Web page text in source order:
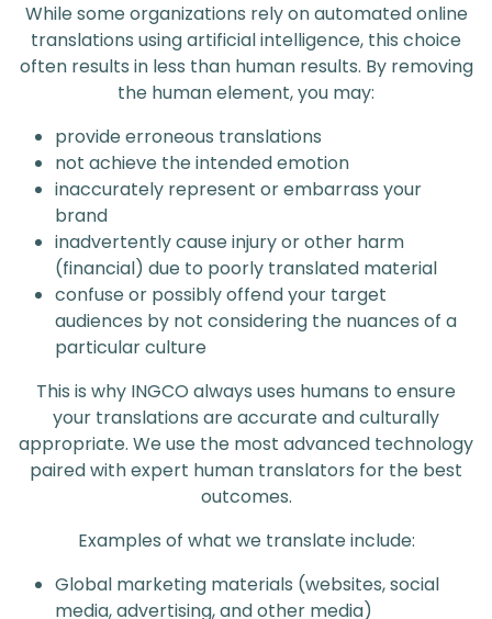
While some organizations rely on automated online
translations using artificial intelligence, this choice
often results in less than human results. By removing
the human element, you may:
provide erroneous translations
not achieve the intended emotion
inaccurately represent or embarrass your
brand
inadvertently cause injury or other harm
(financial) due to poorly translated material
confuse or possibly offend your target
audiences by not considering the nuances of a
particular culture
This is why INGCO always uses humans to ensure
your translations are accurate and culturally
appropriate. We use the most advanced technology
paired with expert human translators for the best
outcomes.
Examples of what we translate include:
Global marketing materials (websites, social
media, advertising, and other media)